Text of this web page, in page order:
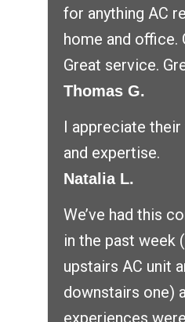
for anything AC
home and office.
Great service.
Thomas G.
I appreciate
and expertise.
Natalia L.
We’ve had this
in the past week
upstairs AC unit
downstairs one)
experiences